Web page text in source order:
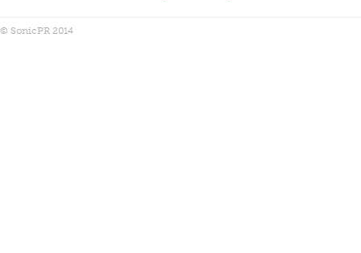
© SonicPR 2014